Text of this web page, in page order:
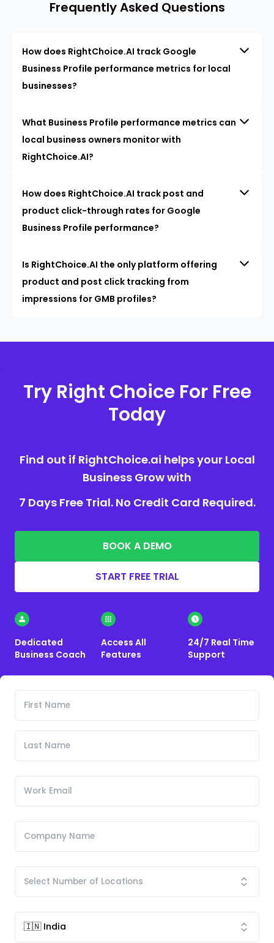
Frequently Asked Questions
How does RightChoice.AI track Google
Business Profile performance metrics for local
businesses?
What Business Profile performance metrics can
local business owners monitor with
RightChoice.AI?
How does RightChoice.AI track post and
product click-through rates for Google
Business Profile performance?
Is RightChoice.AI the only platform offering
product and post click tracking from
impressions for GMB profiles?
Try Right Choice For Free
Today
Find out if RightChoice.ai helps your Local
Business Grow with
7 Days Free Trial. No Credit Card Required.
BOOK A DEMO
START FREE TRIAL
Dedicated
Business Coach
Access All
Features
24/7 Real Time
Support